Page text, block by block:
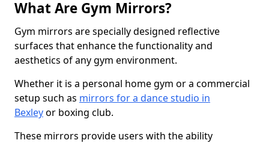
What Are Gym Mirrors?
Gym mirrors are specially designed reflective
surfaces that enhance the functionality and
aesthetics of any gym environment.
Whether it is a personal home gym or a commercial
setup such as mirrors for a dance studio in
Bexleyor boxing club.
These mirrors provide users with the ability